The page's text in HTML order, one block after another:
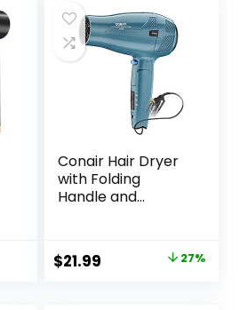
Conair Hair Dryer
with Folding
Handle and
Dryer, Conair Blow
Dryer
Original
$21.99 27%